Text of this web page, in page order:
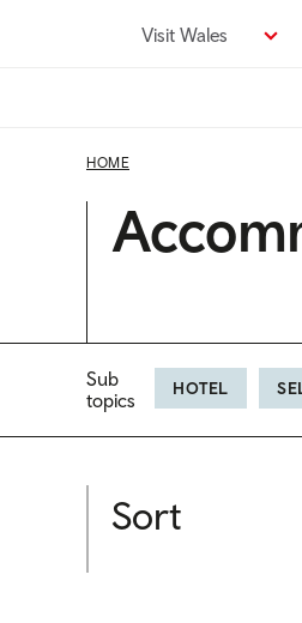
Visit Wales
HOME
Sub
topics
HOTEL
Sort